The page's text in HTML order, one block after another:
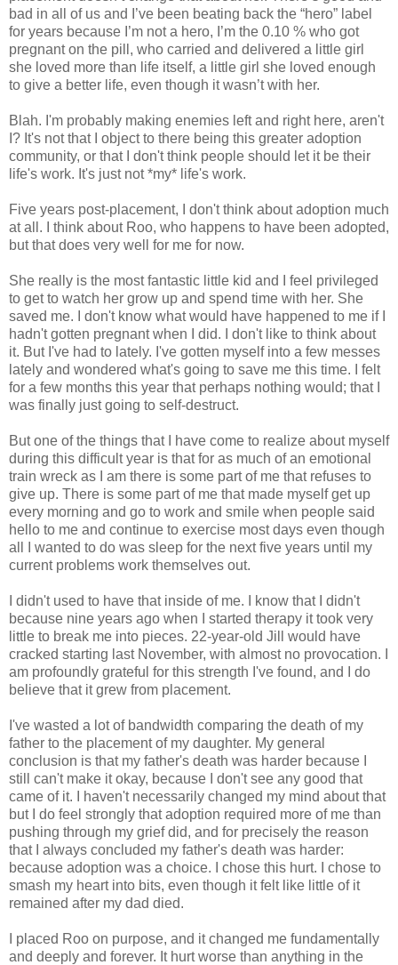
bad in all of us and I’ve been beating back the “hero” label
for years because I’m not a hero, I’m the 0.10 % who got
pregnant on the pill, who carried and delivered a little girl
she loved more than life itself, a little girl she loved enough
to give a better life, even though it wasn’t with her.
Blah. I'm probably making enemies left and right here, aren't
I? It's not that I object to there being this greater adoption
community, or that I don't think people should let it be their
life's work. It's just not *my* life's work.
Five years post-placement, I don't think about adoption much
at all. I think about Roo, who happens to have been adopted,
but that does very well for me for now.
She really is the most fantastic little kid and I feel privileged
to get to watch her grow up and spend time with her. She
saved me. I don't know what would have happened to me if I
hadn't gotten pregnant when I did. I don't like to think about
it. But I've had to lately. I've gotten myself into a few messes
lately and wondered what's going to save me this time. I felt
for a few months this year that perhaps nothing would; that I
was finally just going to self-destruct.
But one of the things that I have come to realize about myself
during this difficult year is that for as much of an emotional
train wreck as I am there is some part of me that refuses to
give up. There is some part of me that made myself get up
every morning and go to work and smile when people said
hello to me and continue to exercise most days even though
all I wanted to do was sleep for the next five years until my
current problems work themselves out.
I didn't used to have that inside of me. I know that I didn't
because nine years ago when I started therapy it took very
little to break me into pieces. 22-year-old Jill would have
cracked starting last November, with almost no provocation. I
am profoundly grateful for this strength I've found, and I do
believe that it grew from placement.
I've wasted a lot of bandwidth comparing the death of my
father to the placement of my daughter. My general
conclusion is that my father's death was harder because I
still can't make it okay, because I don't see any good that
came of it. I haven't necessarily changed my mind about that
but I do feel strongly that adoption required more of me than
pushing through my grief did, and for precisely the reason
that I always concluded my father's death was harder:
because adoption was a choice. I chose this hurt. I chose to
smash my heart into bits, even though it felt like little of it
remained after my dad died.
I placed Roo on purpose, and it changed me fundamentally
and deeply and forever. It hurt worse than anything in the